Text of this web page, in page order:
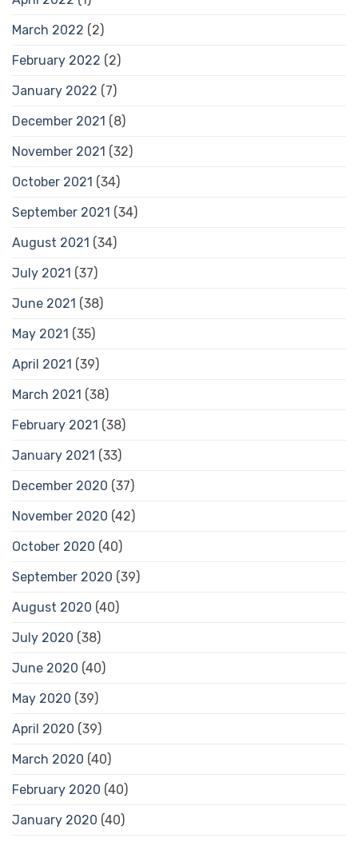
March 2022 (2)
February 2022 (2)
January 2022 (7)
December 2021 (8)
November 2021 (32)
October 2021 (34)
September 2021 (34)
August 2021 (34)
July 2021 (37)
June 2021 (38)
May 2021 (35)
April 2021 (39)
March 2021 (38)
February 2021 (38)
January 2021 (33)
December 2020 (37)
November 2020 (42)
October 2020 (40)
September 2020 (39)
August 2020 (40)
July 2020 (38)
June 2020 (40)
May 2020 (39)
April 2020 (39)
March 2020 (40)
February 2020 (40)
January 2020 (40)